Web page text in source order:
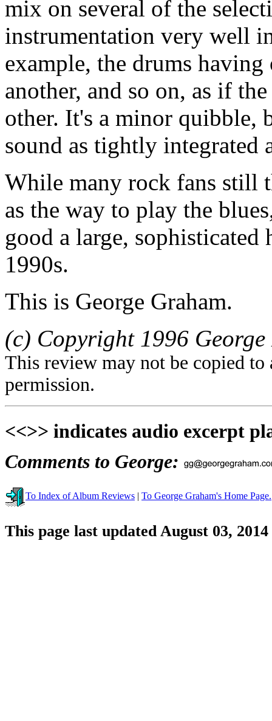
mix on several of the
instrumentation very well
example, the drums
another, and so on, as if
other. It's a minor quibble,
sound as tightly integrated
While many rock fans still
as the way to play the
good a large, sophisticated
1990s.
This is George Graham.
(c) Copyright 1996
This review may not be copied
permission.
<<>> indicates audio excerpt
Comments to George:
To Index of Album Reviews | To George Graham's Home Page.
This page last updated August 03, 2014